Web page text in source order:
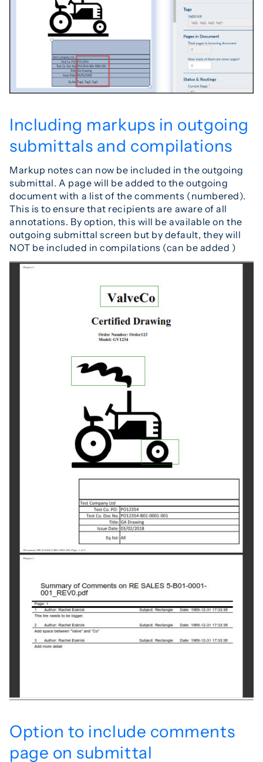
Including markups in outgoing
submittals and compilations
Markup notes can now be included in the outgoing
submittal. A page will be added to the outgoing
document with a list of the comments (numbered).
This is to ensure that recipients are aware of all
annotations. By option, this will be available on the
outgoing submittal screen but by default, they will
NOT be included in compilations (can be added )
Option to include comments
page on submittal